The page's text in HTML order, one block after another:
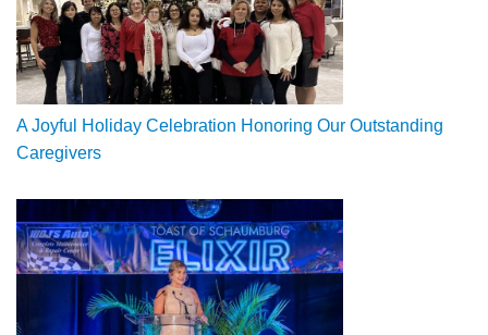
A Joyful Holiday Celebration Honoring Our Outstanding
Caregivers